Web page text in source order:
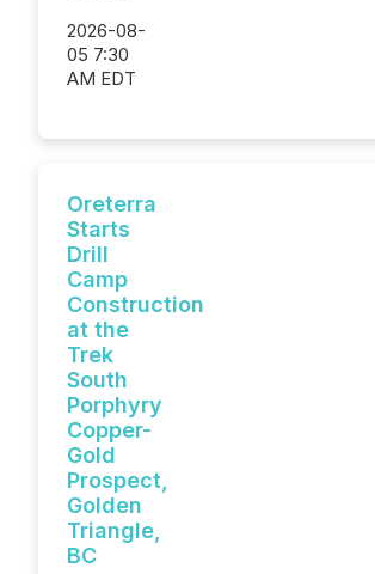
2026-08-
05 7:30
AM EDT
Oreterra
Starts
Drill
Camp
Construction
at the
Trek
South
Porphyry
Copper-
Gold
Prospect,
Golden
Triangle,
BC